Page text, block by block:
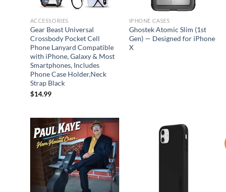
ACCESSORIES
Gear Beast Universal
Crossbody Pocket Cell
Phone Lanyard Compatible
with iPhone, Galaxy & Most
Smartphones, Includes
Phone Case Holder,Neck
Strap Black
$14.99
IPHONE CASES
Ghostek Atomic Slim (1st
Gen) — Designed for iPhone
X
Add to
wishlist